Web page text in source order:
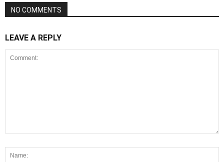
NO COMMENTS
LEAVE A REPLY